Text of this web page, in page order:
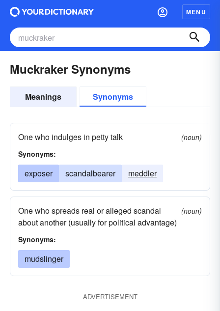
MENU
Muckraker Synonyms
Meanings Synonyms
One who indulges in petty talk
(noun)
Synonyms:
exposer scandalbearer meddler
One who spreads real or alleged scandal
about another (usually for political advantage)
(noun)
Synonyms:
mudslinger
ADVERTISEMENT